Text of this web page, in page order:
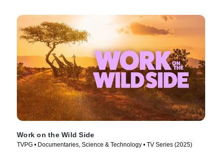
Work on the Wild Side
TVPG • Documentaries, Science & Technology • TV Series (2025)